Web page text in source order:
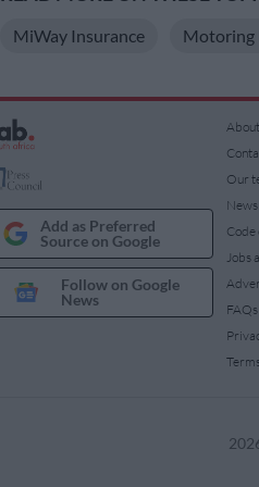
MiWay Insurance Motoring
Add as Preferred
Source on Google
Follow on Google
News
Our
Code
Jobs
FAQs